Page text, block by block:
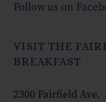
Follow us on
VISIT THE
BREAKFAST
2300 Fairfield Ave.